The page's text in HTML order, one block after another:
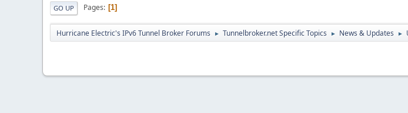
GO UP Pages 1
Hurricane Electric's IPv6 Tunnel Broker Forums ► Tunnelbroker.net Specific Topics ► News & Updates ►